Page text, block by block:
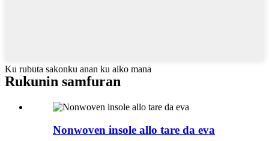
Ku rubuta sakonku anan ku aiko mana
Rukunin samfuran
Nonwoven insole allo tare da eva